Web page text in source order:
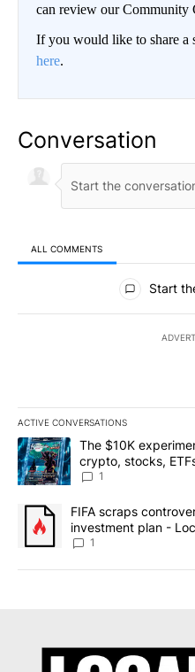
can review our Community
If you would like to share a
here.
Conversation
ALL COMMENTS
All Comments
Start
ACTIVE CONVERSATIONS
The following is a list of the
A trending article titled "The
The $10K
crypto, stocks,
8
1
A trending article titled
FIFA scraps
investment plan -
1